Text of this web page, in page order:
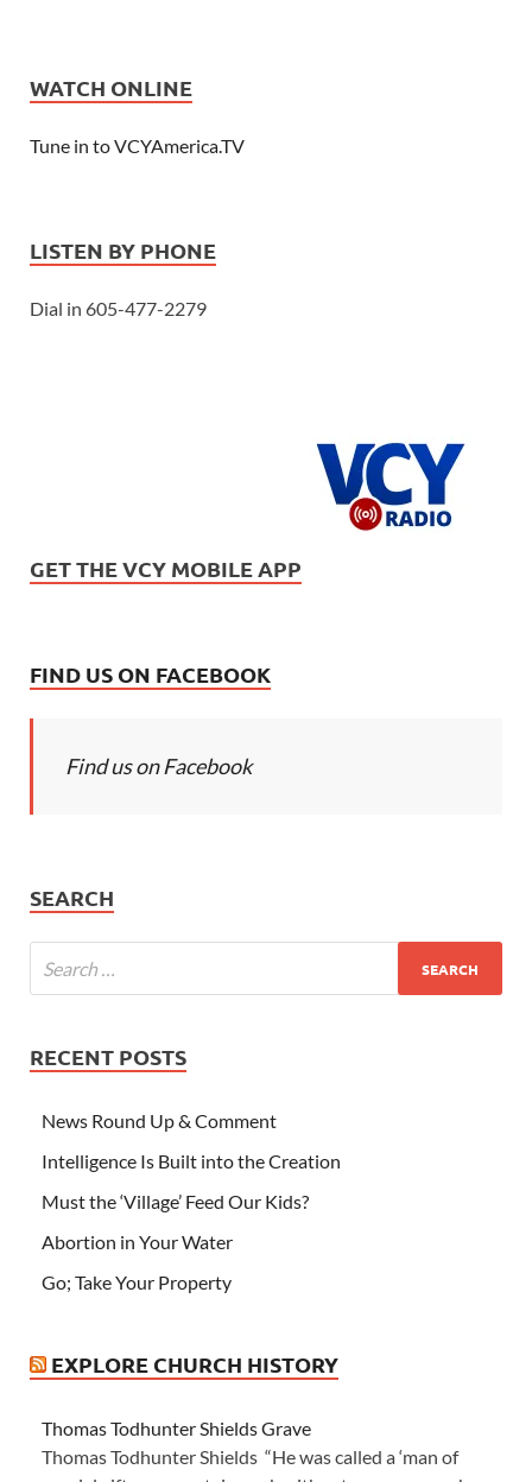
WATCH ONLINE
Tune in to VCYAmerica.TV
LISTEN BY PHONE
Dial in 605-477-2279
GET THE VCY MOBILE APP
FIND US ON FACEBOOK
Find us on Facebook
SEARCH
RECENT POSTS
News Round Up & Comment
Intelligence Is Built into the Creation
Must the ‘Village’ Feed Our Kids?
Abortion in Your Water
Go; Take Your Property
EXPLORE CHURCH HISTORY
Thomas Todhunter Shields Grave
Thomas Todhunter Shields “He was called a ‘man of